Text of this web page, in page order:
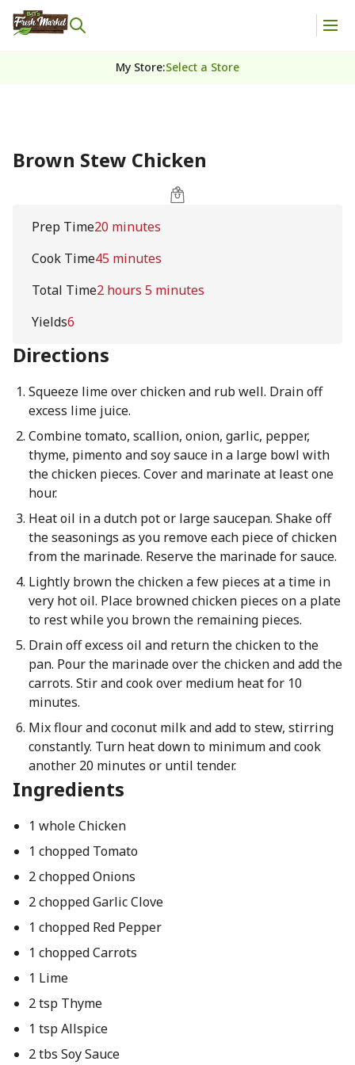
My Store:Select a Store
Brown Stew Chicken
Prep Time20 minutes
Cook Time45 minutes
Total Time2 hours 5 minutes
Yields6
Directions
Squeeze lime over chicken and rub well. Drain off
excess lime juice.
Combine tomato, scallion, onion, garlic, pepper,
thyme, pimento and soy sauce in a large bowl with
the chicken pieces. Cover and marinate at least one
hour.
Heat oil in a dutch pot or large saucepan. Shake off
the seasonings as you remove each piece of chicken
from the marinade. Reserve the marinade for sauce.
Lightly brown the chicken a few pieces at a time in
very hot oil. Place browned chicken pieces on a plate
to rest while you brown the remaining pieces.
Drain off excess oil and return the chicken to the
pan. Pour the marinade over the chicken and add the
carrots. Stir and cook over medium heat for 10
minutes.
Mix flour and coconut milk and add to stew, stirring
constantly. Turn heat down to minimum and cook
another 20 minutes or until tender.
Ingredients
1 whole Chicken
1 chopped Tomato
2 chopped Onions
2 chopped Garlic Clove
1 chopped Red Pepper
1 chopped Carrots
1 Lime
2 tsp Thyme
1 tsp Allspice
2 tbs Soy Sauce